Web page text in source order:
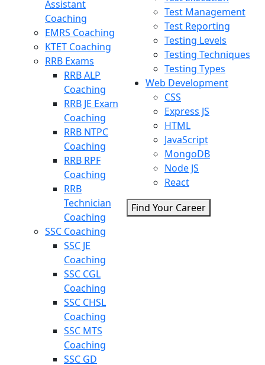
Assistant
Coaching
EMRS Coaching
KTET Coaching
RRB Exams
RRB ALP
Coaching
RRB JE Exam
Coaching
RRB NTPC
Coaching
RRB RPF
Coaching
RRB
Technician
Coaching
SSC Coaching
SSC JE
Coaching
SSC CGL
Coaching
SSC CHSL
Coaching
SSC MTS
Coaching
SSC GD
Test Management
Test Reporting
Testing Levels
Testing Techniques
Testing Types
Web Development
CSS
Express JS
HTML
JavaScript
MongoDB
Node JS
React
Find Your Career